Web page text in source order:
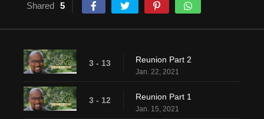
Shared 5
3 - 13 Reunion Part 2
Jan. 22, 2021
3 - 12 Reunion Part 1
Jan. 15, 2021